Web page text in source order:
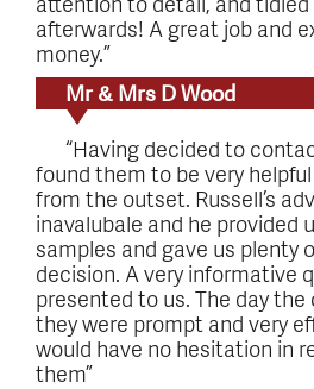
afterwards! A great job and
money.”
Mr & Mrs D Wood
“Having decided to
found them to be very
from the outset. Russell’s
inavalubale and he provided
samples and gave us plenty
decision. A very informative
presented to us. The day
they were prompt and very
would have no hesitation in
them”